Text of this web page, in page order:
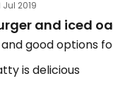
Jul 2019
and iced
good options
is delicious